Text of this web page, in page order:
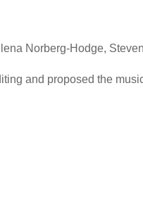
Norberg-Hodge,
and proposed the